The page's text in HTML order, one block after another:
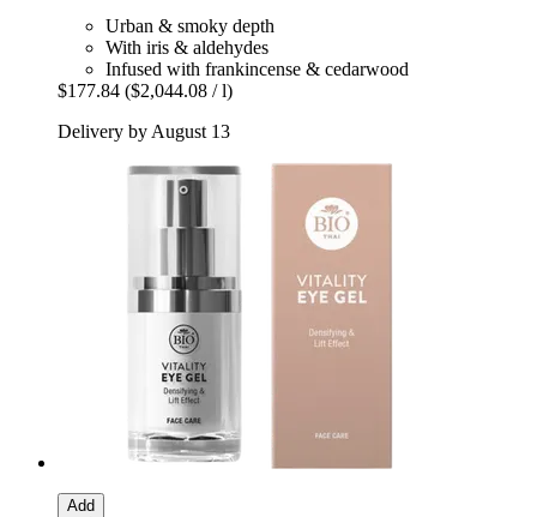
Urban & smoky depth
With iris & aldehydes
Infused with frankincense & cedarwood
$177.84 ($2,044.08 / l)
Delivery by August 13
Add